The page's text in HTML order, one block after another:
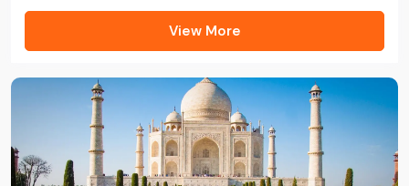
View More